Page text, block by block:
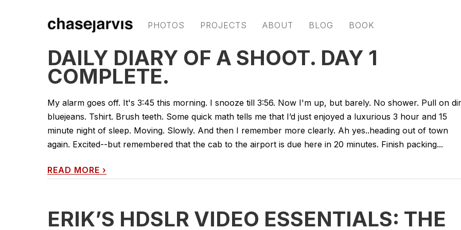
PHOTOS PROJECTS ABOUT BLOG BOOK
DAILY DIARY OF A SHOOT. DAY 1
COMPLETE.
My alarm goes off. It's 3:45 this morning. I snooze till 3:56. Now I'm up, but barely. No shower. Pull on
bluejeans. Tshirt. Brush teeth. Some quick math tells me that I’d just enjoyed a luxurious 3 hour and 15
minute night of sleep. Moving. Slowly. And then I remember more clearly. Ah yes..heading out of town
again. Excited--but remembered that the cab to the airport is due here in 20 minutes. Finish packing...
READ MORE ›
ERIK’S HDSLR VIDEO ESSENTIALS: THE